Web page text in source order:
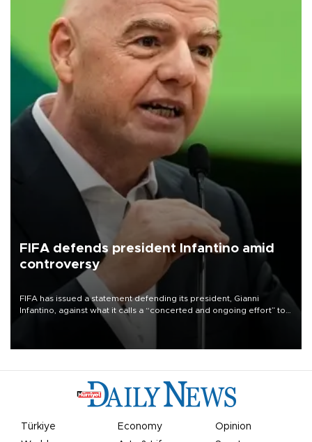
FIFA defends president Infantino amid
controversy
FIFA has issued a statement defending its president, Gianni
Infantino, against what it calls a “concerted and ongoing effort” to
undermine his leadership of the organization.
Türkiye Economy
Opinion